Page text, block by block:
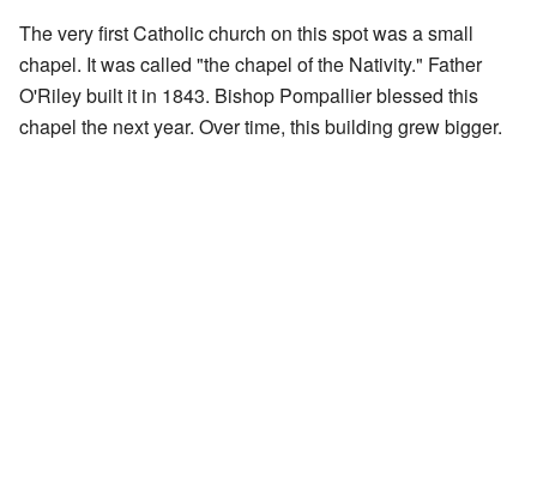
The very first Catholic church on this spot was a small
chapel. It was called "the chapel of the Nativity." Father
O'Riley built it in 1843. Bishop Pompallier blessed this
chapel the next year. Over time, this building grew bigger.